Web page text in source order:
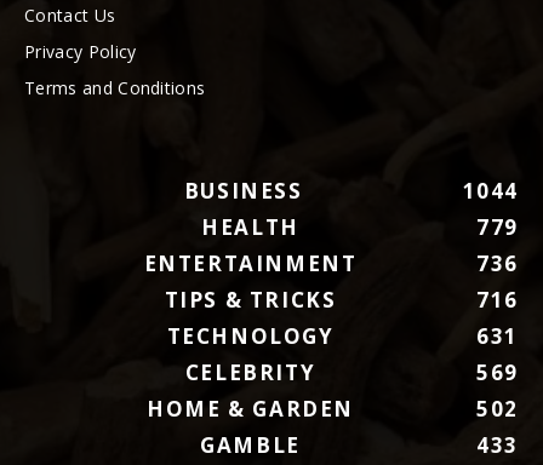
Contact Us
Privacy Policy
Terms and Conditions
BUSINESS
1044
HEALTH
779
ENTERTAINMENT
736
TIPS & TRICKS
716
TECHNOLOGY
631
CELEBRITY
569
HOME & GARDEN
502
GAMBLE
433